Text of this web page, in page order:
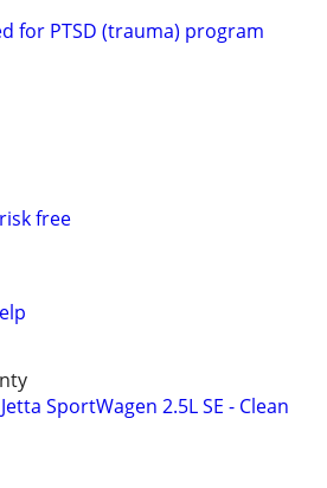
for PTSD (trauma) program
free
SportWagen 2.5L SE - Clean